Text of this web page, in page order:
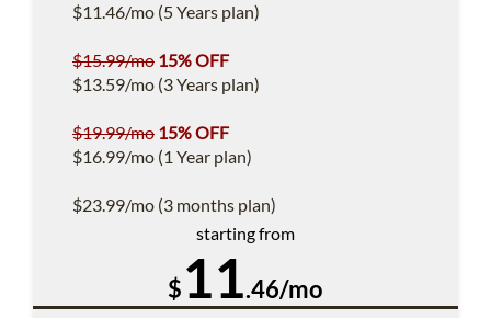
$11.46/mo (5 Years plan)
$15.99/mo 15% OFF
$13.59/mo (3 Years plan)
$19.99/mo 15% OFF
$16.99/mo (1 Year plan)
$23.99/mo (3 months plan)
starting from
$11.46/mo